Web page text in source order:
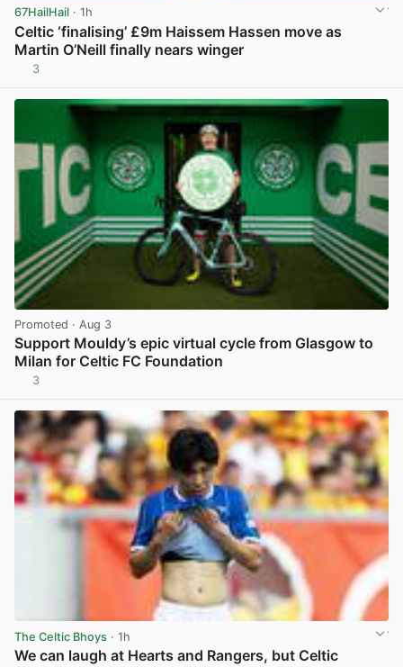
67HailHail · 1h
Celtic ‘finalising’ £9m Haissem Hassen move as
Martin O’Neill finally nears winger
3
Promoted · Aug 3
Support Mouldy’s epic virtual cycle from Glasgow to
Milan for Celtic FC Foundation
3
The Celtic Bhoys · 1h
We can laugh at Hearts and Rangers, but Celtic